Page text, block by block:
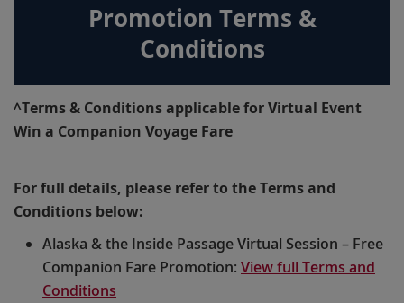
Promotion Terms &
Conditions
^Terms & Conditions applicable for Virtual Event
Win a Companion Voyage Fare
For full details, please refer to the Terms and
Conditions below:
Alaska & the Inside Passage Virtual Session – Free
Companion Fare Promotion: View full Terms and
Conditions